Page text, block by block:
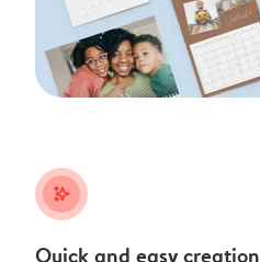
stars_plus
Quick and easy creation